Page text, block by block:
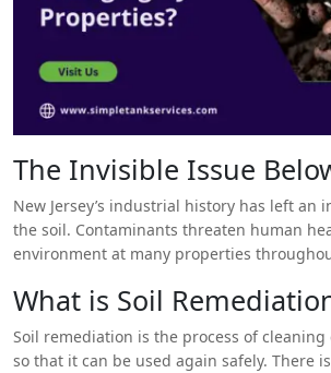
The Invisible Issue
New Jersey’s industrial history has left an
the soil. Contaminants threaten human
environment at many properties
What is Soil
Soil remediation is the process of
so that it can be used again safely. There